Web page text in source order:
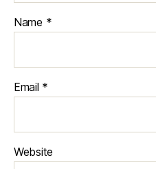
Name *
Email *
Website